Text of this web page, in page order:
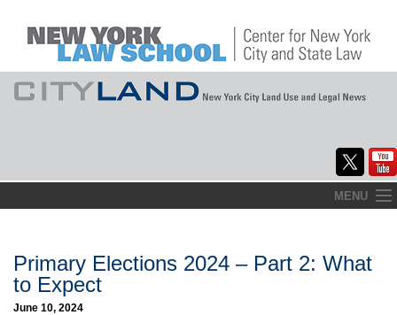
to
MENU
About
Commentary
Primary Elections 2024 – Part 2: What
to Expect
June 10, 2024